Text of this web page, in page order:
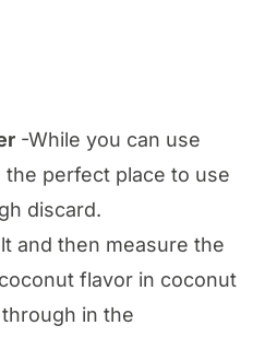
-While you can use
the perfect place to use
discard.
and then measure the
flavor in coconut
in the